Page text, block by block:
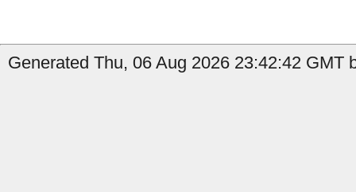
Generated Thu, 06 Aug 2026 23:42:42